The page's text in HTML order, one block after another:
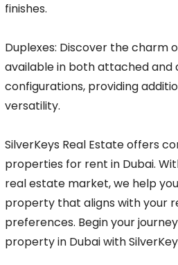
finishes.
Duplexes: Discover the charm
available in both attached and
configurations, providing
versatility.
SilverKeys Real Estate offers
properties for rent in Dubai.
real estate market, we help
property that aligns with your
preferences. Begin your
property in Dubai with